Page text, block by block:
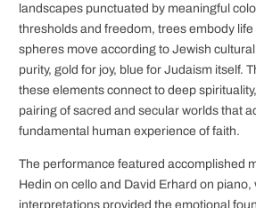
landscapes punctuated by meaningful
thresholds and freedom, trees embody
spheres move according to Jewish
purity, gold for joy, blue for Judaism itself.
these elements connect to deep
pairing of sacred and secular worlds that
fundamental human experience of faith.
The performance featured accomplished
Hedin on cello and David Erhard on piano,
interpretations provided the emotional